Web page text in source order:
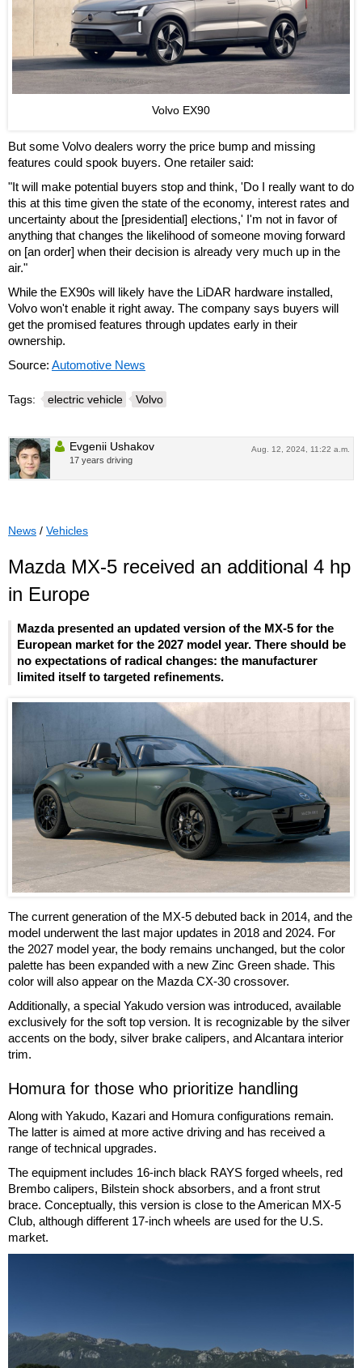
Volvo EX90
But some Volvo dealers worry the price bump and missing
features could spook buyers. One retailer said:
"It will make potential buyers stop and think, 'Do I really want to do
this at this time given the state of the economy, interest rates and
uncertainty about the [presidential] elections,' I'm not in favor of
anything that changes the likelihood of someone moving forward
on [an order] when their decision is already very much up in the
air."
While the EX90s will likely have the LiDAR hardware installed,
Volvo won't enable it right away. The company says buyers will
get the promised features through updates early in their
ownership.
Source: Automotive News
Tags: electric vehicle Volvo
Aug. 12, 2024, 11:22 a.m.
Evgenii Ushakov
17 years driving
News / Vehicles
Mazda MX-5 received an additional 4 hp
in Europe
Mazda presented an updated version of the MX-5 for the
European market for the 2027 model year. There should be
no expectations of radical changes: the manufacturer
limited itself to targeted refinements.
The current generation of the MX-5 debuted back in 2014, and the
model underwent the last major updates in 2018 and 2024. For
the 2027 model year, the body remains unchanged, but the color
palette has been expanded with a new Zinc Green shade. This
color will also appear on the Mazda CX-30 crossover.
Additionally, a special Yakudo version was introduced, available
exclusively for the soft top version. It is recognizable by the silver
accents on the body, silver brake calipers, and Alcantara interior
trim.
Homura for those who prioritize handling
Along with Yakudo, Kazari and Homura configurations remain.
The latter is aimed at more active driving and has received a
range of technical upgrades.
The equipment includes 16-inch black RAYS forged wheels, red
Brembo calipers, Bilstein shock absorbers, and a front strut
brace. Conceptually, this version is close to the American MX-5
Club, although different 17-inch wheels are used for the U.S.
market.